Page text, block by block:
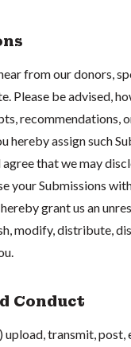
from our donors,
Please be advised,
recommendations,
hereby assign such
that we may
your Submissions
hereby grant us an
modify, distribute,
Conduct
upload, transmit,